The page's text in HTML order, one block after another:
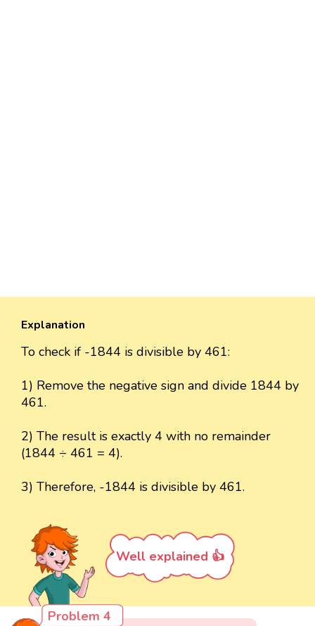
Explanation
To check if -1844 is divisible by 461:
1) Remove the negative sign and divide 1844 by
461.
2) The result is exactly 4 with no remainder
(1844 ÷ 461 = 4).
3) Therefore, -1844 is divisible by 461.
Well explained 👍
Problem 4